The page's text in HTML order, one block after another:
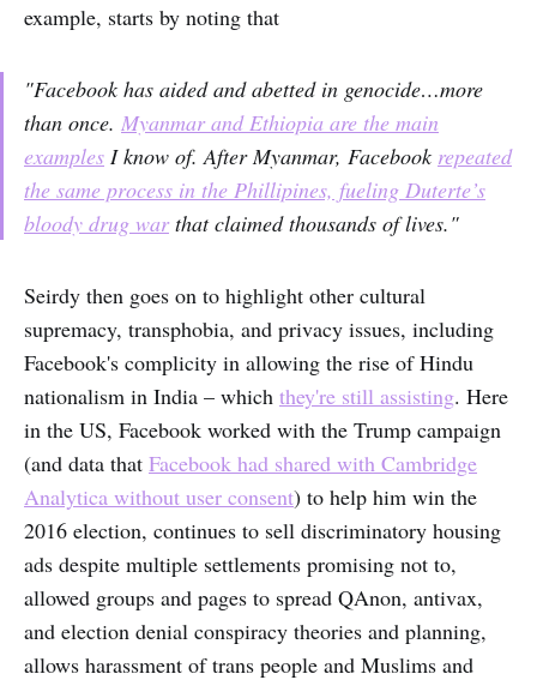
example, starts by noting that
"Facebook has aided and abetted in genocide…more
than once. Myanmar and Ethiopia are the main
examples I know of. After Myanmar, Facebook repeated
the same process in the Phillipines, fueling Duterte’s
bloody drug warthat claimed thousands of lives."
Seirdy then goes on to highlight other cultural
supremacy, transphobia, and privacy issues, including
Facebook's complicity in allowing the rise of Hindu
nationalism in India – which they're still assisting. Here
in the US, Facebook worked with the Trump campaign
(and data that Facebook had shared with Cambridge
Analytica without user consent) to help him win the
2016 election, continues to sell discriminatory housing
ads despite multiple settlements promising not to,
allowed groups and pages to spread QAnon, antivax,
and election denial conspiracy theories and planning,
allows harassment of trans people and Muslims and